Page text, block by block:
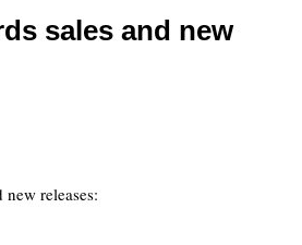
sales and new
new releases: